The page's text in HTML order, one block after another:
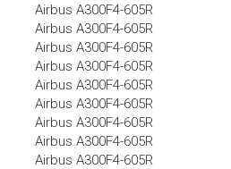
Airbus A300F4-605R
Airbus A300F4-605R
Airbus A300F4-605R
Airbus A300F4-605R
Airbus A300F4-605R
Airbus A300F4-605R
Airbus A300F4-605R
Airbus A300F4-605R
Airbus A300F4-605R